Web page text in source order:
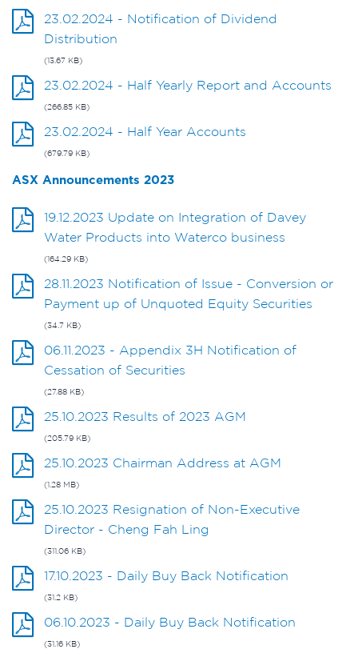
23.02.2024 - Notification of Dividend
Distribution
(13.67 KB)
23.02.2024 - Half Yearly Report and Accounts
(266.85 KB)
23.02.2024 - Half Year Accounts
(679.79 KB)
ASX Announcements 2023
19.12.2023 Update on Integration of Davey
Water Products into Waterco business
(164.29 KB)
28.11.2023 Notification of Issue - Conversion or
Payment up of Unquoted Equity Securities
(34.7 KB)
06.11.2023 - Appendix 3H Notification of
Cessation of Securities
(27.88 KB)
25.10.2023 Results of 2023 AGM
(205.79 KB)
25.10.2023 Chairman Address at AGM
(1.28 MB)
25.10.2023 Resignation of Non-Executive
Director - Cheng Fah Ling
(311.06 KB)
17.10.2023 - Daily Buy Back Notification
(31.2 KB)
06.10.2023 - Daily Buy Back Notification
(31.16 KB)